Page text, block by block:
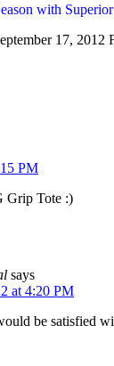
with
17, 2012
PM
Grip Tote :)
says
at 4:20 PM
be satisfied